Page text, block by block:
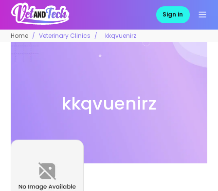
Sign in
Home Veterinary Clinics kkqvuenirz
kkqvuenirz